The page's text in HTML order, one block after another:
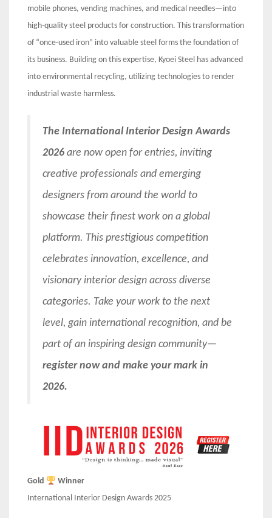
mobile phones, vending machines, and medical needles—into
high-quality steel products for construction. This transformation
of “once-used iron” into valuable steel forms the foundation of
its business. Building on this expertise, Kyoei Steel has advanced
into environmental recycling, utilizing technologies to render
industrial waste harmless.
The International Interior Design Awards
2026 are now open for entries, inviting
creative professionals and emerging
designers from around the world to
showcase their finest work on a global
platform. This prestigious competition
celebrates innovation, excellence, and
visionary interior design across diverse
categories. Take your work to the next
level, gain international recognition, and be
part of an inspiring design community—
register now and make your mark in
2026.
Gold
Winner
International Interior Design Awards 2025